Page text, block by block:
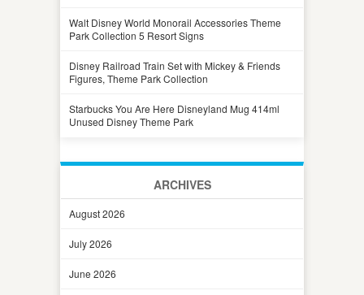
Walt Disney World Monorail Accessories Theme
Park Collection 5 Resort Signs
Disney Railroad Train Set with Mickey & Friends
Figures, Theme Park Collection
Starbucks You Are Here Disneyland Mug 414ml
Unused Disney Theme Park
ARCHIVES
August 2026
July 2026
June 2026